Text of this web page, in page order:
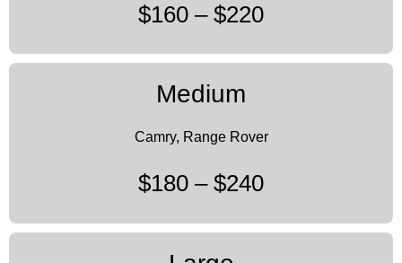
$160 – $220
Medium
Camry, Range Rover
$180 – $240